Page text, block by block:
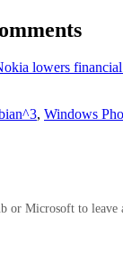
lowers
, Windows
or Microsoft to leave